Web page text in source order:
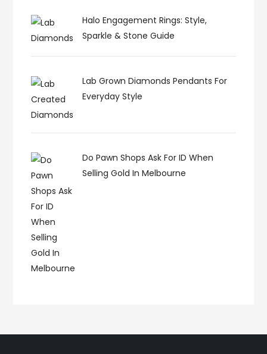
Halo Engagement Rings: Style,
Sparkle & Stone Guide
Lab Grown Diamonds Pendants For
Everyday Style
Do Pawn Shops Ask For ID When
Selling Gold In Melbourne